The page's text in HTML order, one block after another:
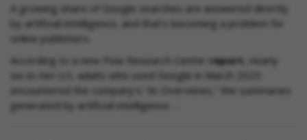
A growing share of Google searches are answered directly
by artificial intelligence, and that’s becoming a problem for
online publishers.
According to a new Pew Research Center report , nearly
six-in-ten U.S. adults who used Google in March 2025
encountered the company’s “AI Overviews,” the summaries
generated by artificial intelligence …